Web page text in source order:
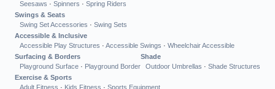
Seesaws · Spinners · Spring Riders
Swings & Seats
Swing Set Accessories · Swing Sets
Accessible & Inclusive
Accessible Play Structures · Accessible Swings · Wheelchair Accessible
Surfacing & Borders
Playground Surface · Playground Border
Shade
Outdoor Umbrellas · Shade Structures
Exercise & Sports
Adult Fitness · Kids Fitness · Sports Equipment